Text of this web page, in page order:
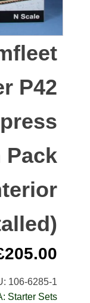
P42
Pack
205.00
106-6285-1
Starter Sets